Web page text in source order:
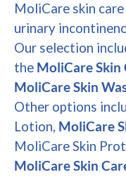
MoliCare skin
urinary
Our selection
the MoliCare Skin
MoliCare Skin
Other options
Lotion, MoliCare
MoliCare Skin
MoliCare Skin